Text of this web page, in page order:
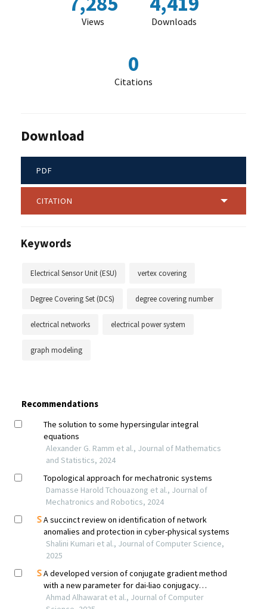
Views Downloads
0
Citations
Download
PDF
CITATION
Keywords
Electrical Sensor Unit (ESU) vertex covering
Degree Covering Set (DCS) degree covering number
electrical networks electrical power system
graph modeling